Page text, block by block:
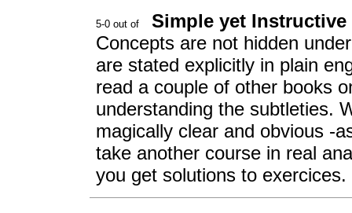
Simple yet
Concepts are not hidden
are stated explicitly in plain
read a couple of other books
understanding the subtleties.
magically clear and obvious -
take another course in real
you get solutions to